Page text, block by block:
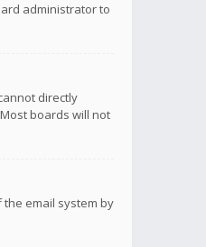
administrator to
directly
boards will not
email system by